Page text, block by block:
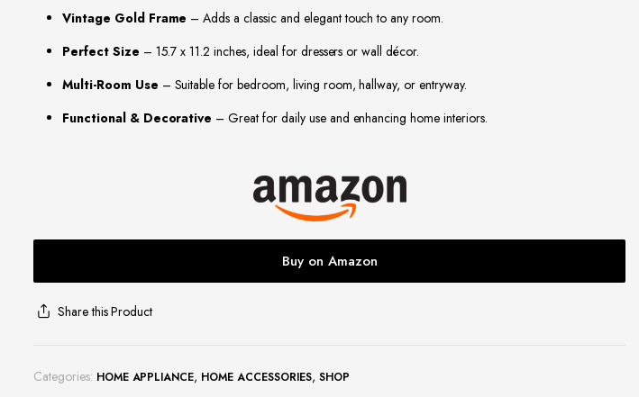
Vintage Gold Frame – Adds a classic and elegant touch to any room.
Perfect Size – 15.7 x 11.2 inches, ideal for dressers or wall décor.
Multi-Room Use – Suitable for bedroom, living room, hallway, or entryway.
Functional & Decorative – Great for daily use and enhancing home interiors.
Buy on Amazon
Share this Product
Categories: HOME APPLIANCE, HOME ACCESSORIES, SHOP